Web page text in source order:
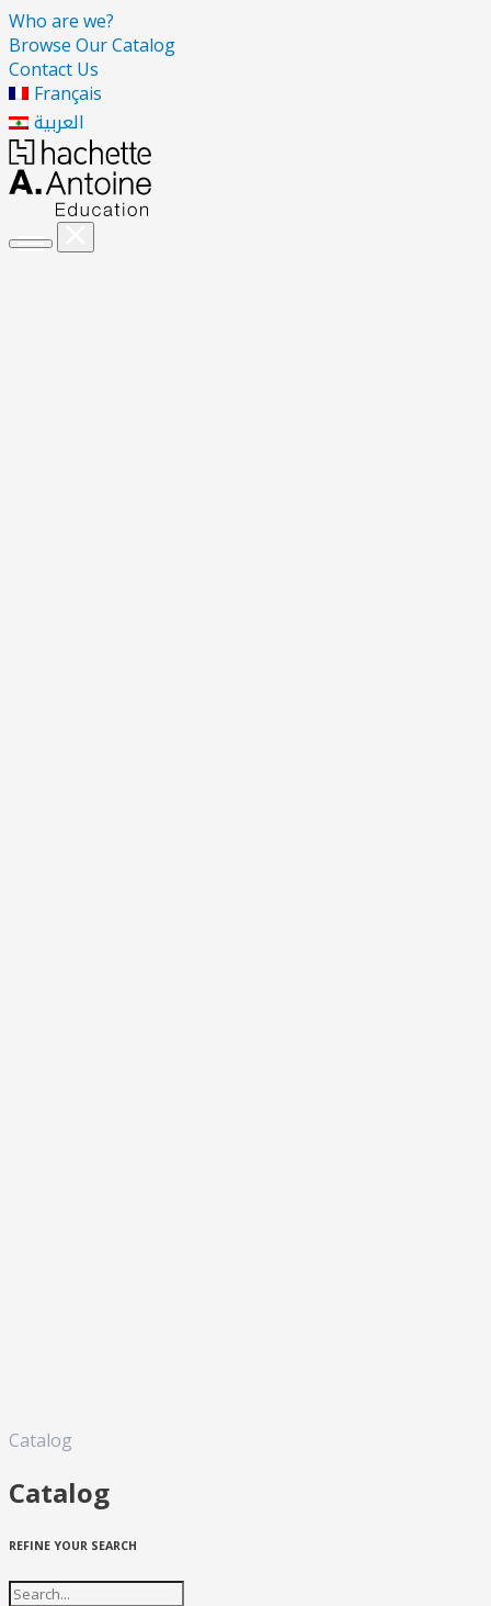
Who are we?
Browse Our Catalog
Contact Us
Français
العربية
Catalog
Catalog
REFINE YOUR SEARCH